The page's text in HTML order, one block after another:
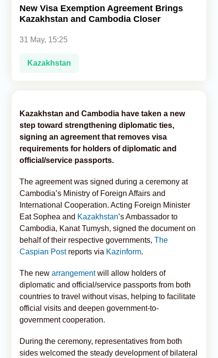
Analytics
Caucasus & Caspian Intelligence
New Visa Exemption Agreement Brings
Kazakhstan and Cambodia Closer
31 May, 15:25
Kazakhstan
Kazakhstan and Cambodia have taken a new
step toward strengthening diplomatic ties,
signing an agreement that removes visa
requirements for holders of diplomatic and
official/service passports.
The agreement was signed during a ceremony at
Cambodia’s Ministry of Foreign Affairs and
International Cooperation. Acting Foreign Minister
Eat Sophea and Kazakhstan’s Ambassador to
Cambodia, Kanat Tumysh, signed the document on
behalf of their respective governments, The
Caspian Postreports via Kazinform.
The new arrangementwill allow holders of
diplomatic and official/service passports from both
countries to travel without visas, helping to facilitate
official visits and deepen government-to-
government cooperation.
During the ceremony, representatives from both
sides welcomed the steady development of bilateral